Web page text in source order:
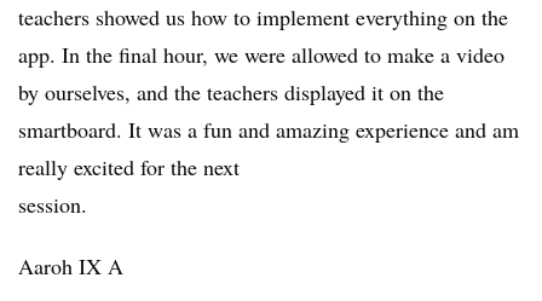
teachers showed us how to implement everything on the
app. In the final hour, we were allowed to make a video
by ourselves, and the teachers displayed it on the
smartboard. It was a fun and amazing experience and am
really excited for the next
session.
Aaroh IX A